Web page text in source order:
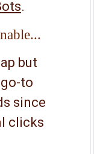
.
but
to
since
clicks